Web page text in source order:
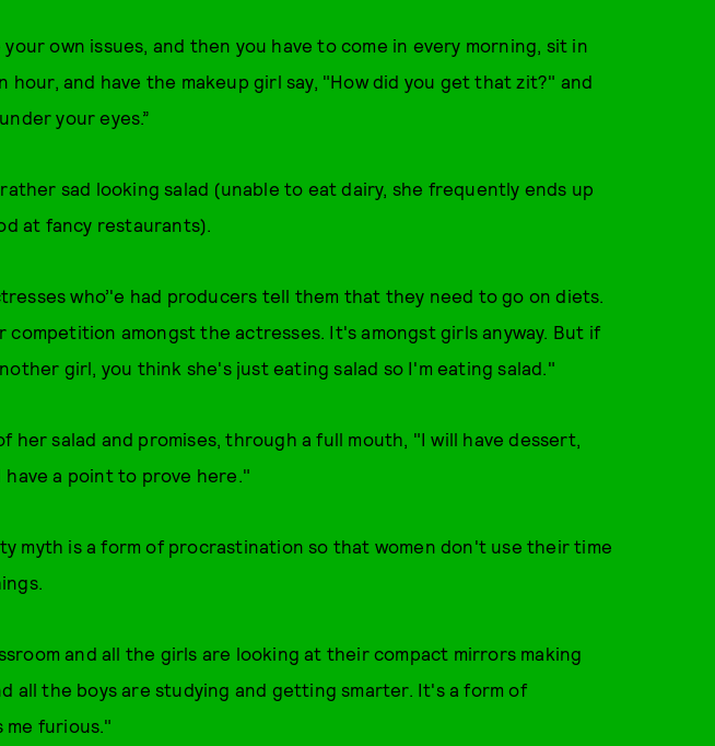
your own issues, and then you have to come in every morning, sit in
and have the makeup girl say, "How did you get that zit?" and
your eyes.”
sad looking salad (unable to eat dairy, she frequently ends up
at fancy restaurants).
who’'e had producers tell them that they need to go on diets.
amongst the actresses. It's amongst girls anyway. But if
girl, you think she's just eating salad so I'm eating salad."
her salad and promises, through a full mouth, "I will have dessert,
have a point to prove here."
myth is a form of procrastination so that women don't use their time
and all the girls are looking at their compact mirrors making
all the boys are studying and getting smarter. It's a form of
me furious."